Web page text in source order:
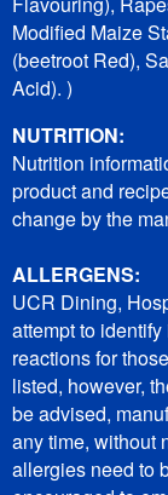
Modified Maize
(beetroot Red),
Acid). )
NUTRITION:
Nutrition
product and
change by the
ALLERGENS:
UCR Dining,
attempt to
reactions for
listed, however,
be advised,
any time, without
allergies need to